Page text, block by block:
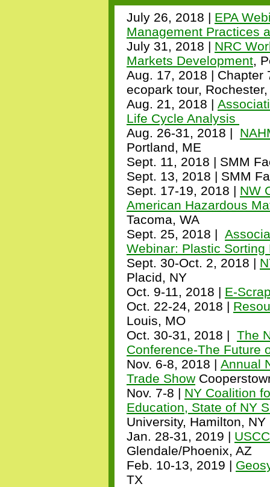
July 26, 2018 | EPA
Management Practices
July 31, 2018 | NRC
Markets Development,
Aug. 17, 2018 | Chapter
ecopark tour, Rochester,
Aug. 21, 2018 |
Life Cycle Analysis
Aug. 26-31, 2018 |
Portland, ME
Sept. 11, 2018 | SMM
Sept. 13, 2018 | SMM
Sept. 17-19, 2018 | NW
American Hazardous
Tacoma, WA
Sept. 25, 2018 |
Webinar: Plastic
Sept. 30-Oct. 2, 2018 |
Placid, NY
Oct. 9-11, 2018 | E-
Oct. 22-24, 2018 |
Louis, MO
Oct. 30-31, 2018 | The
Conference-The Future
Nov. 6-8, 2018 | Annual
Trade Show
Nov. 7-8 | NY Coalition
Education, State of NY
University, Hamilton, NY
Jan. 28-31, 2019 |
Glendale/Phoenix, AZ
Feb. 10-13, 2019 |
TX